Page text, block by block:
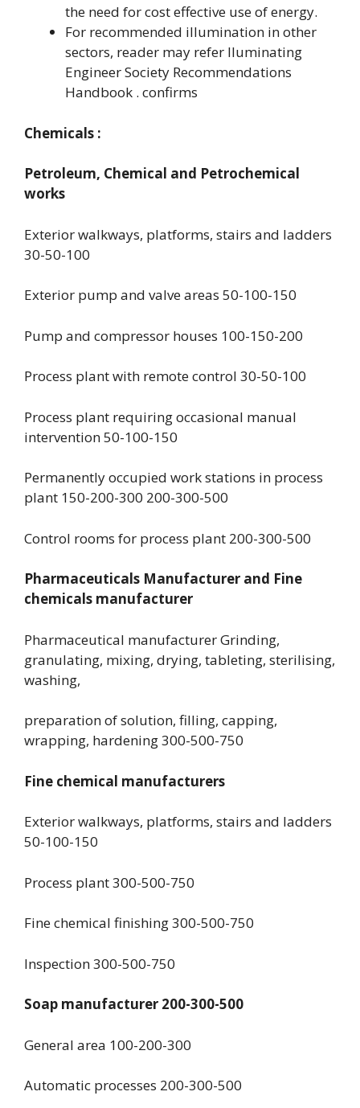
the need for cost effective use of energy.
For recommended illumination in other
sectors, reader may refer lluminating
Engineer Society Recommendations
Handbook . confirms
Chemicals :
Petroleum, Chemical and Petrochemical
works
Exterior walkways, platforms, stairs and ladders
30-50-100
Exterior pump and valve areas 50-100-150
Pump and compressor houses 100-150-200
Process plant with remote control 30-50-100
Process plant requiring occasional manual
intervention 50-100-150
Permanently occupied work stations in process
plant 150-200-300 200-300-500
Control rooms for process plant 200-300-500
Pharmaceuticals Manufacturer and Fine
chemicals manufacturer
Pharmaceutical manufacturer Grinding,
granulating, mixing, drying, tableting, sterilising,
washing,
preparation of solution, filling, capping,
wrapping, hardening 300-500-750
Fine chemical manufacturers
Exterior walkways, platforms, stairs and ladders
50-100-150
Process plant 300-500-750
Fine chemical finishing 300-500-750
Inspection 300-500-750
Soap manufacturer 200-300-500
General area 100-200-300
Automatic processes 200-300-500